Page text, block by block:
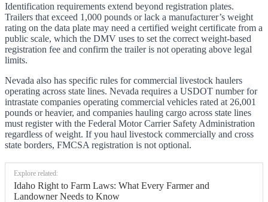
Identification requirements extend beyond registration plates.
Trailers that exceed 1,000 pounds or lack a manufacturer’s weight
rating on the data plate may need a certified weight certificate from a
public scale, which the DMV uses to set the correct weight-based
registration fee and confirm the trailer is not operating above legal
limits.
Nevada also has specific rules for commercial livestock haulers
operating across state lines. Nevada requires a USDOT number for
intrastate companies operating commercial vehicles rated at 26,001
pounds or heavier, and companies hauling cargo across state lines
must register with the Federal Motor Carrier Safety Administration
regardless of weight. If you haul livestock commercially and cross
state borders, FMCSA registration is not optional.
Explore related:
Idaho Right to Farm Laws: What Every Farmer and
Landowner Needs to Know